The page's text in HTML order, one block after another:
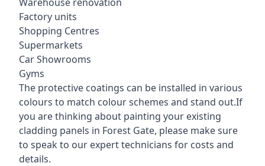
Factory units
Shopping Centres
Supermarkets
Car Showrooms
Gyms
The protective coatings can be installed in various
colours to match colour schemes and stand out.If
you are thinking about painting your existing
cladding panels in Forest Gate, please make sure
to speak to our expert technicians for costs and
details.